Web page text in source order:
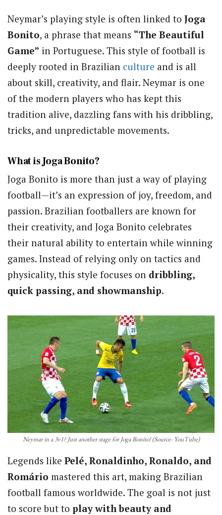
Neymar’s playing style is often linked to Joga
Bonito, a phrase that means “The Beautiful
Game” in Portuguese. This style of football is
deeply rooted in Brazilian culture and is all
about skill, creativity, and flair. Neymar is one
of the modern players who has kept this
tradition alive, dazzling fans with his dribbling,
tricks, and unpredictable movements.
What is Joga Bonito?
Joga Bonito is more than just a way of playing
football—it’s an expression of joy, freedom, and
passion. Brazilian footballers are known for
their creativity, and Joga Bonito celebrates
their natural ability to entertain while winning
games. Instead of relying only on tactics and
physicality, this style focuses on dribbling,
quick passing, and showmanship.
Neymar in a 3v1? Just another stage for Joga Bonito! (Source- YouTube)
Legends like Pelé, Ronaldinho, Ronaldo, and
Romário mastered this art, making Brazilian
football famous worldwide. The goal is not just
to score but to play with beauty and